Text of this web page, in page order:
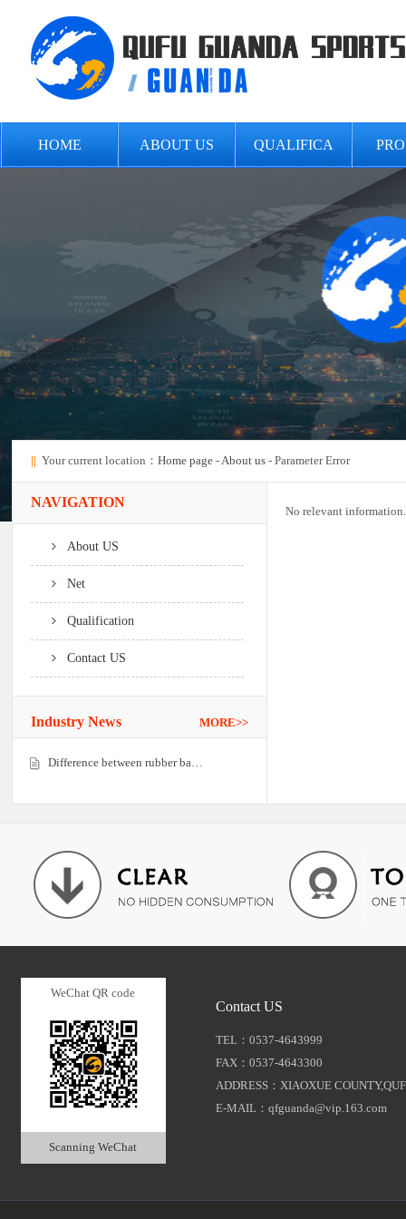
HOME ABOUT US QUALIFICA
|| Your current location： Home page-About us- Parameter Error
NAVIGATION
About US
Net
Qualification
Contact US
Industry News MORE>>
Difference between rubber ba…
No relevant information.
WeChat QR code
Scanning WeChat
Contact US
TEL：0537-4643999
FAX：0537-4643300
ADDRESS：XIAOXUE
E-MAIL：qfguanda@vip.163.com